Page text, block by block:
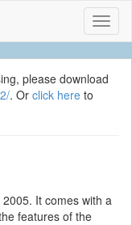
please download
. Or click here to
It comes with a
features of the